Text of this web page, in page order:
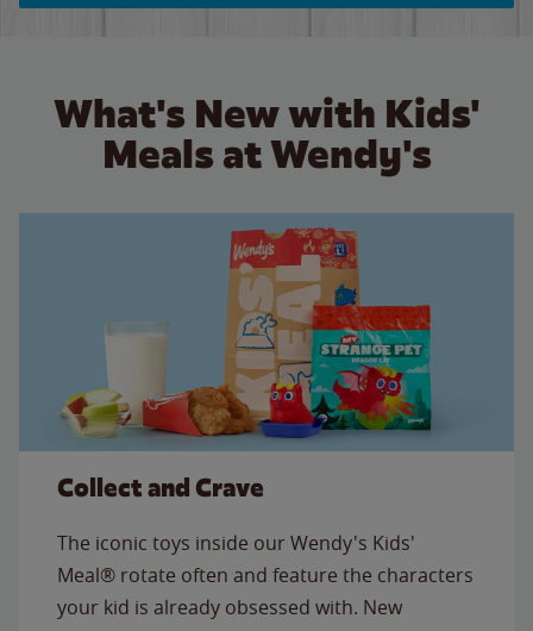
What's New with Kids'
Meals at Wendy's
Collect and Crave
The iconic toys inside our Wendy's Kids'
Meal® rotate often and feature the characters
your kid is already obsessed with. New